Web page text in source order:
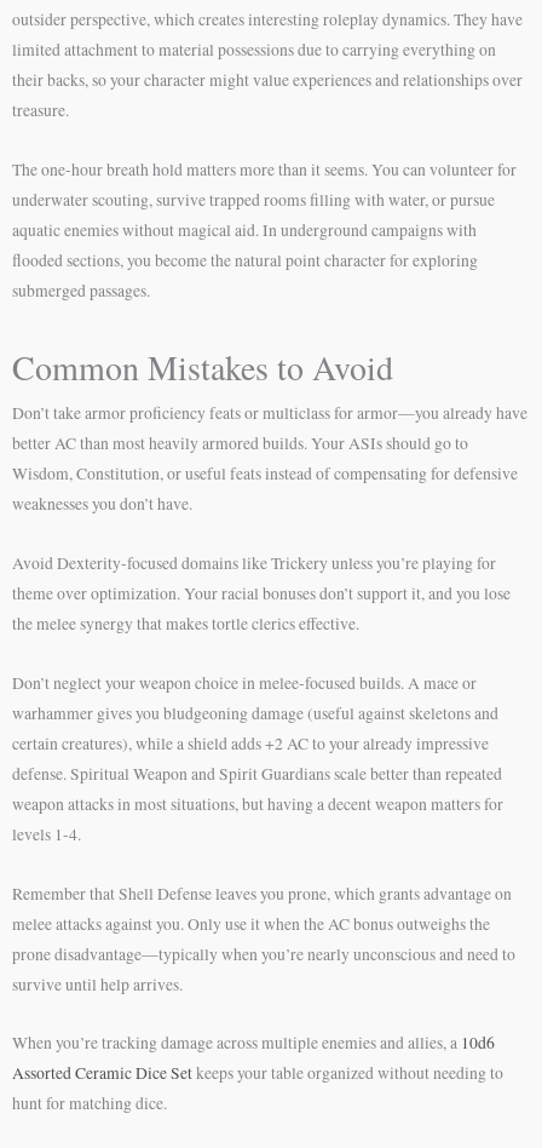
outsider perspective, which creates interesting roleplay dynamics. They have
limited attachment to material possessions due to carrying everything on
their backs, so your character might value experiences and relationships over
treasure.
The one-hour breath hold matters more than it seems. You can volunteer for
underwater scouting, survive trapped rooms filling with water, or pursue
aquatic enemies without magical aid. In underground campaigns with
flooded sections, you become the natural point character for exploring
submerged passages.
Common Mistakes to Avoid
Don’t take armor proficiency feats or multiclass for armor—you already have
better AC than most heavily armored builds. Your ASIs should go to
Wisdom, Constitution, or useful feats instead of compensating for defensive
weaknesses you don’t have.
Avoid Dexterity-focused domains like Trickery unless you’re playing for
theme over optimization. Your racial bonuses don’t support it, and you lose
the melee synergy that makes tortle clerics effective.
Don’t neglect your weapon choice in melee-focused builds. A mace or
warhammer gives you bludgeoning damage (useful against skeletons and
certain creatures), while a shield adds +2 AC to your already impressive
defense. Spiritual Weapon and Spirit Guardians scale better than repeated
weapon attacks in most situations, but having a decent weapon matters for
levels 1-4.
Remember that Shell Defense leaves you prone, which grants advantage on
melee attacks against you. Only use it when the AC bonus outweighs the
prone disadvantage—typically when you’re nearly unconscious and need to
survive until help arrives.
When you’re tracking damage across multiple enemies and allies, a 10d6
Assorted Ceramic Dice Setkeeps your table organized without needing to
hunt for matching dice.